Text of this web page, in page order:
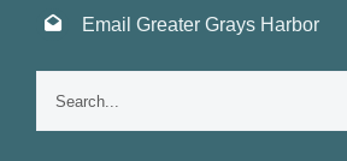
Email Greater Grays Harbor